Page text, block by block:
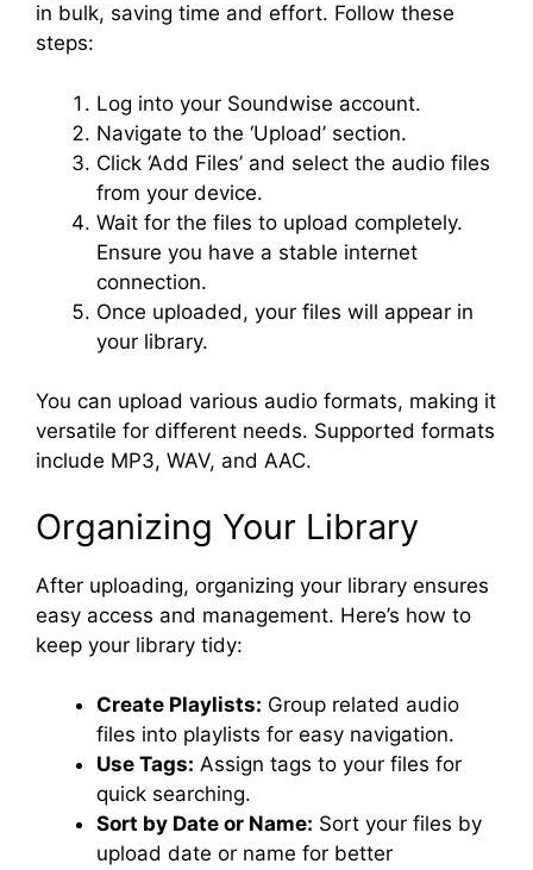
in bulk, saving time and effort. Follow these
steps:
Log into your Soundwise account.
Navigate to the ‘Upload’ section.
Click ‘Add Files’ and select the audio files
from your device.
Wait for the files to upload completely.
Ensure you have a stable internet
connection.
Once uploaded, your files will appear in
your library.
You can upload various audio formats, making it
versatile for different needs. Supported formats
include MP3, WAV, and AAC.
Organizing Your Library
After uploading, organizing your library ensures
easy access and management. Here’s how to
keep your library tidy:
Create Playlists: Group related audio
files into playlists for easy navigation.
Use Tags: Assign tags to your files for
quick searching.
Sort by Date or Name: Sort your files by
upload date or name for better